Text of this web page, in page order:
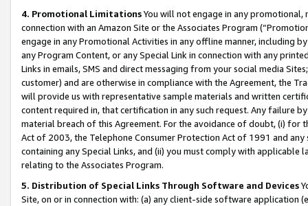
4. Promotional LimitationsYou will not engage in any
connection with an Amazon Site or the Associates Program
engage in any Promotional Activities in any offline manner, including
any Program Content, or any Special Link in connection with any
Links in emails, SMS and direct messaging from your social media
customer) and are otherwise in compliance with the Agreement, the
will provide us with representative sample materials and written
content required in, that certification in any such request. Any failure
material breach of this Agreement. For the avoidance of doubt, (i) for
Act of 2003, the Telephone Consumer Protection Act of 1991 and
containing any Special Links, and (ii) you must comply with
relating to the Associates Program.
5. Distribution of Special Links Through Software and Devices
Site, on or in connection with: (a) any client-side software application